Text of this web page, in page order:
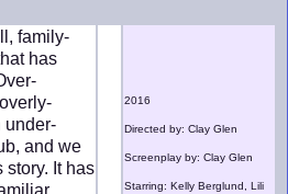
family-
has
under-
and we
story. It has
2016
Directed by: Clay Glen
Screenplay by: Clay Glen
Starring: Kelly Berglund, Lili